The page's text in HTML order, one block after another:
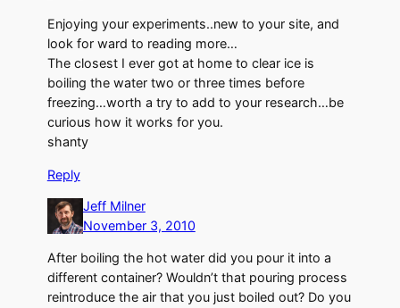
Enjoying your experiments..new to your site, and
look for ward to reading more…
The closest I ever got at home to clear ice is
boiling the water two or three times before
freezing…worth a try to add to your research…be
curious how it works for you.
shanty
Reply
Jeff Milner
November 3, 2010
After boiling the hot water did you pour it into a
different container? Wouldn’t that pouring process
reintroduce the air that you just boiled out? Do you